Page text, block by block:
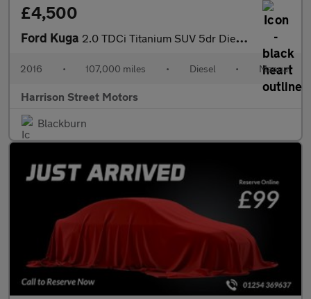
£4,500
Ford Kuga 2.0 TDCi Titanium SUV 5dr Diesel Manual 2WD Euro 6 (s/s) (150 ps
2016 • 107,000 miles • Diesel • Manual
Harrison Street Motors
Blackburn